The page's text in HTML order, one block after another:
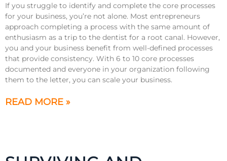
If you struggle to identify and complete the core processes
for your business, you’re not alone. Most entrepreneurs
approach completing a process with the same amount of
enthusiasm as a trip to the dentist for a root canal. However,
you and your business benefit from well-defined processes
that provide consistency. With 6 to 10 core processes
documented and everyone in your organization following
them to the letter, you can scale your business.
READ MORE »